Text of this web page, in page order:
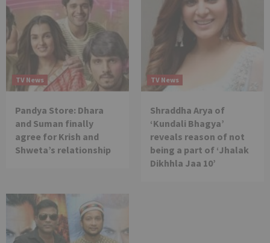
TV News
Pandya Store: Dhara
and Suman finally
agree for Krish and
Shweta’s relationship
TV News
Shraddha Arya of
‘Kundali Bhagya’
reveals reason of not
being a part of ‘Jhalak
Dikhhla Jaa 10’